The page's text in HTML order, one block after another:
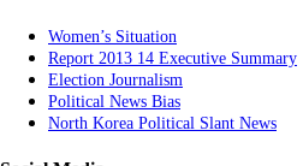
Women’s Situation
Report 2013 14 Executive Summary
Election Journalism
Political News Bias
North Korea Political Slant News